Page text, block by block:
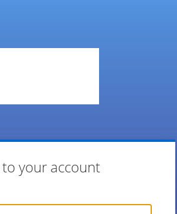
to your account